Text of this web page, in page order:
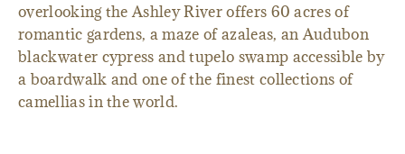
overlooking the Ashley River offers 60 acres of
romantic gardens, a maze of azaleas, an Audubon
blackwater cypress and tupelo swamp accessible by
a boardwalk and one of the finest collections of
camellias in the world.